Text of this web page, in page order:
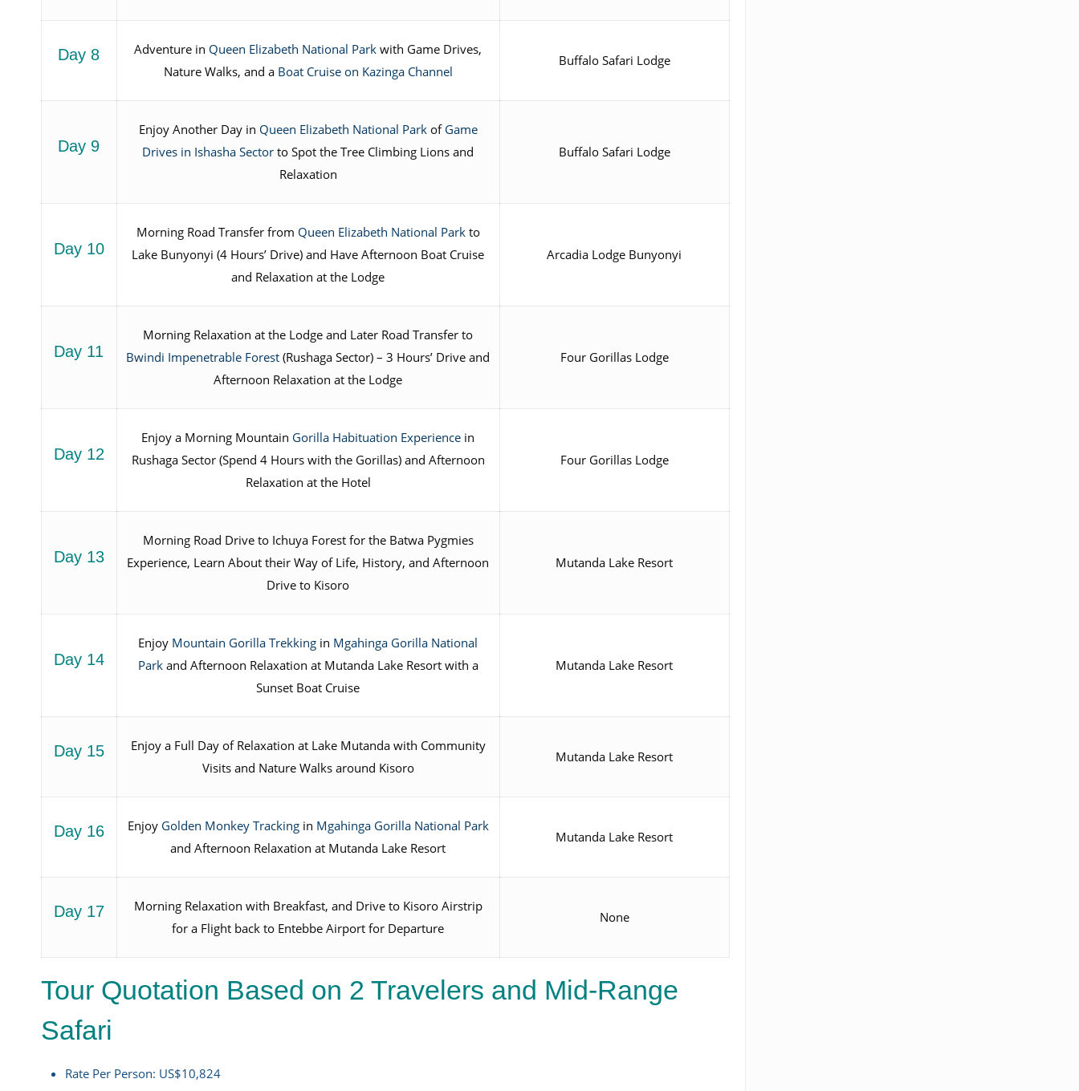
Day 8 Adventure in Queen Elizabeth National Park with Game Drives,
Nature Walks, and a Boat Cruise on Kazinga Channel
Buffalo Safari Lodge
Day 9
Enjoy Another Day in Queen Elizabeth National Parkof Game
Drives in Ishasha Sector to Spot the Tree Climbing Lions and
Relaxation
Buffalo Safari Lodge
Day 10
Morning Road Transfer from Queen Elizabeth National Parkto
Lake Bunyonyi (4 Hours’ Drive) and Have Afternoon Boat Cruise
and Relaxation at the Lodge
Arcadia Lodge Bunyonyi
Day 11
Morning Relaxation at the Lodge and Later Road Transfer to
Bwindi Impenetrable Forest (Rushaga Sector) – 3 Hours’ Drive and
Afternoon Relaxation at the Lodge
Four Gorillas Lodge
Day 12
Enjoy a Morning Mountain Gorilla Habituation Experience in
Rushaga Sector (Spend 4 Hours with the Gorillas) and Afternoon
Relaxation at the Hotel
Four Gorillas Lodge
Day 13
Morning Road Drive to Ichuya Forest for the Batwa Pygmies
Experience, Learn About their Way of Life, History, and Afternoon
Drive to Kisoro
Mutanda Lake Resort
Day 14
Enjoy Mountain Gorilla Trekking in Mgahinga Gorilla National
Parkand Afternoon Relaxation at Mutanda Lake Resort with a
Sunset Boat Cruise
Mutanda Lake Resort
Day 15
Enjoy a Full Day of Relaxation at Lake Mutanda with Community
Visits and Nature Walks around Kisoro
Mutanda Lake Resort
Day 16 Enjoy Golden Monkey Trackingin Mgahinga Gorilla National Park
and Afternoon Relaxation at Mutanda Lake Resort
Mutanda Lake Resort
Day 17
Morning Relaxation with Breakfast, and Drive to Kisoro Airstrip
for a Flight back to Entebbe Airport for Departure
None
Tour Quotation Based on 2 Travelers and Mid-Range
Safari
Rate Per Person: US$10,824